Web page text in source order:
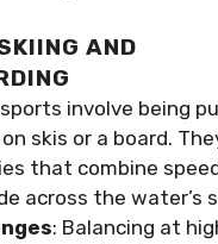
AND
involve being
skis or a board.
that combine
across the water’s
: Balancing at